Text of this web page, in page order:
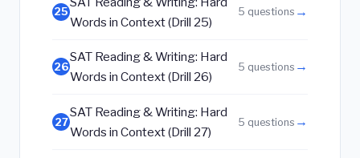
25
Words in Context (Drill 25)
5 questions →
26
SAT Reading & Writing: Hard
Words in Context (Drill 26)
5 questions →
27
SAT Reading & Writing: Hard
Words in Context (Drill 27)
5 questions →